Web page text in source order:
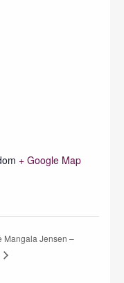
+ Google Map
Mangala Jensen –